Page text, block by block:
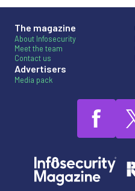
The magazine
About Infosecurity
Meet the team
Contact us
Advertisers
Media pack